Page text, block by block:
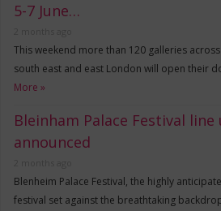
5-7 June…
This weekend more than 120 galleries
south east and east London will open their
More »
Bleinham Palace Festival line
announced
Blenheim Palace Festival, the highly
festival set against the breathtaking